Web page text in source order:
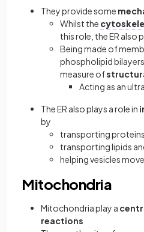
They provide some
Whilst the
this role, the ER also
Being made of
phospholipid
measure of
Acting as an
The ER also plays a role in
by
transporting proteins
transporting lipids
helping vesicles
Mitochondria
Mitochondria play a
reactions